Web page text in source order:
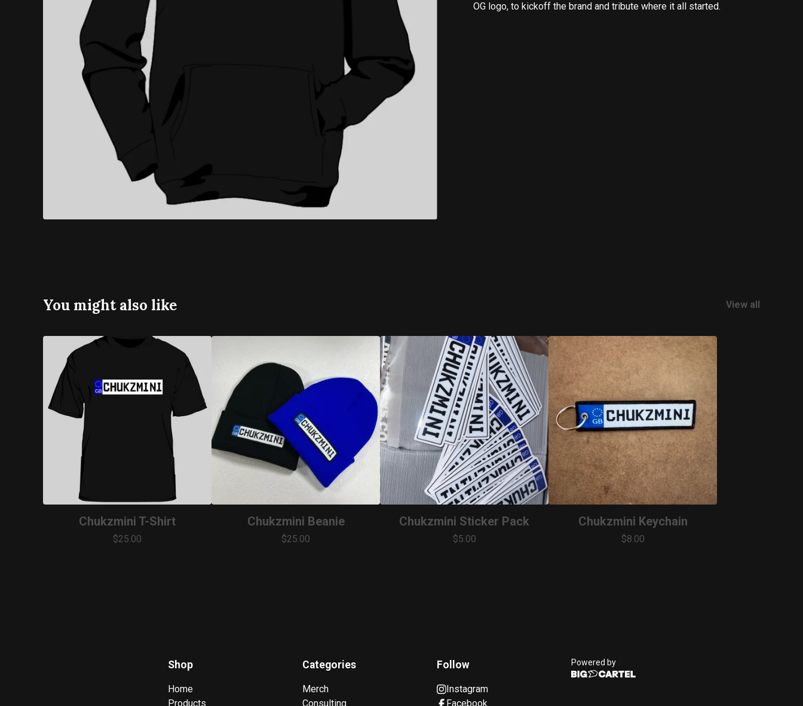
OG logo, to kickoff the brand and tribute where it all started.
You might also like View all
Chukzmini T-Shirt
$25.00
Chukzmini Beanie
$25.00
Chukzmini Sticker Pack
$5.00
Chukzmini Keychain
$8.00
Shop
Home
Products
Categories
Merch
Consulting
Follow
Instagram
Facebook
Powered by